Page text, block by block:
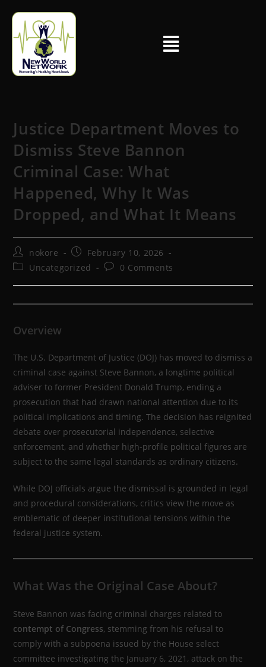
Justice Department Moves to
Dismiss Steve Bannon
Criminal Case: What
Happened, Why It Was
Dropped, and What It Means
nokore
February 10, 2026
Uncategorized
0 Comments
Overview
The U.S. Department of Justice (DOJ) has moved to dismiss a
criminal case against Steve Bannon, a longtime political
adviser to former President Donald Trump, ending a
prosecution that had drawn national attention due to its
political implications and timing. The decision has reignited
debate over prosecutorial independence, selective
enforcement, and whether high-profile political figures are
subject to the same legal standards as ordinary citizens.
While DOJ officials argue the dismissal is grounded in legal
and procedural considerations, critics view the move as
emblematic of deeper institutional tensions within the
federal justice system.
What Was the Original Case About?
Steve Bannon was facing criminal charges related to
contempt of Congress, stemming from his refusal to
comply with a subpoena issued by the House select
committee investigating the January 6, 2021, attack on the